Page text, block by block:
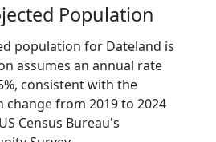
Population
population for Dateland is
assumes an annual rate
consistent with the
change from 2019 to 2024
Census Bureau's